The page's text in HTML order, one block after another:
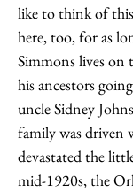
like to think of
here, too, for as
Simmons lives on
his ancestors
uncle Sidney
family was driven
devastated the
mid-1920s, the